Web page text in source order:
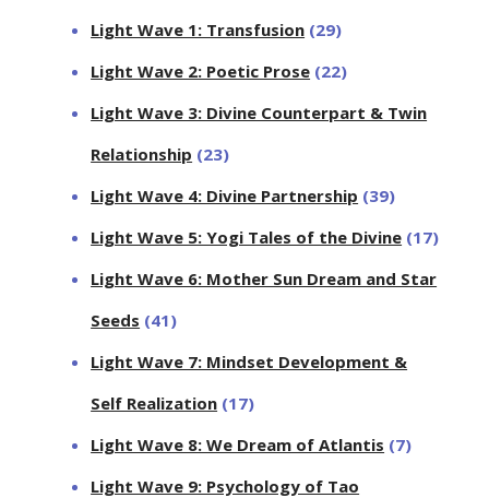
Light Wave 1: Transfusion (29)
Light Wave 2: Poetic Prose (22)
Light Wave 3: Divine Counterpart & Twin
Relationship (23)
Light Wave 4: Divine Partnership (39)
Light Wave 5: Yogi Tales of the Divine (17)
Light Wave 6: Mother Sun Dream and Star
Seeds (41)
Light Wave 7: Mindset Development &
Self Realization (17)
Light Wave 8: We Dream of Atlantis (7)
Light Wave 9: Psychology of Tao